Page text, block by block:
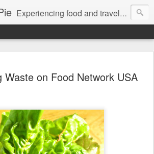
Experiencing food and travel in as many places as possible.
Waste on Food Network USA